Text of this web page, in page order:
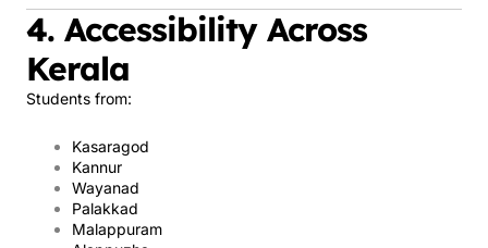
4. Accessibility Across
Kerala
Students from:
Kasaragod
Kannur
Wayanad
Palakkad
Malappuram